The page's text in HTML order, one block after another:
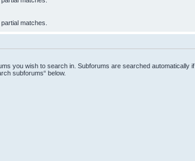
matches.
you wish to search in. Subforums are searched automatically if
subforums“ below.